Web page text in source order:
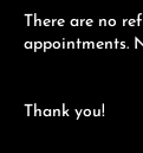
There are no
appointments.
Thank you!